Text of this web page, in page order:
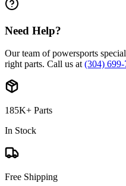
Need Help?
Our team of powersports
right parts. Call us at (304)
185K+ Parts
In Stock
Free Shipping